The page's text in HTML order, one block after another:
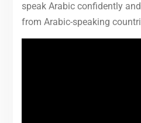
speak Arabic confidently
from Arabic-speaking